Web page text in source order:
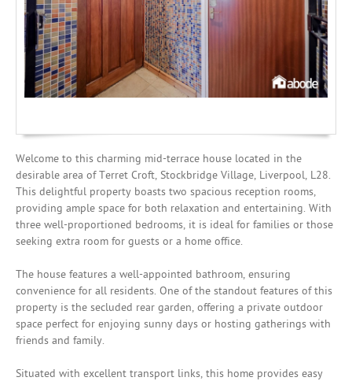
Welcome to this charming mid-terrace house located in the
desirable area of Terret Croft, Stockbridge Village, Liverpool, L28.
This delightful property boasts two spacious reception rooms,
providing ample space for both relaxation and entertaining. With
three well-proportioned bedrooms, it is ideal for families or those
seeking extra room for guests or a home office.
The house features a well-appointed bathroom, ensuring
convenience for all residents. One of the standout features of this
property is the secluded rear garden, offering a private outdoor
space perfect for enjoying sunny days or hosting gatherings with
friends and family.
Situated with excellent transport links, this home provides easy